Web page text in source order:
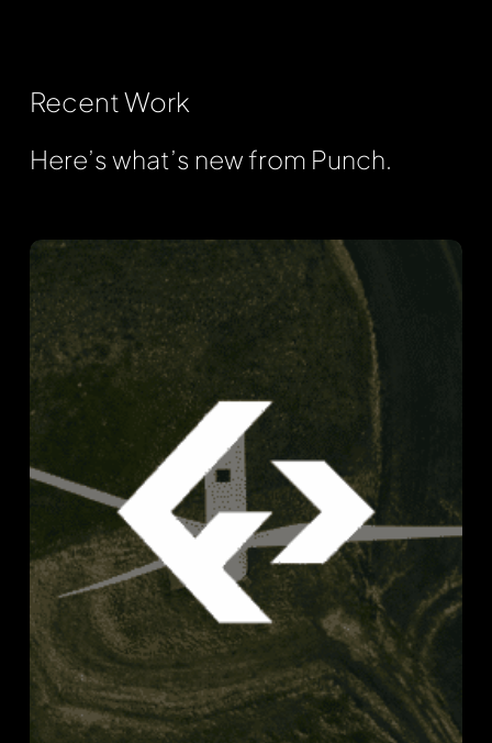
RecentWork
Here’s what’s new from Punch.
Fortress
Information
Security